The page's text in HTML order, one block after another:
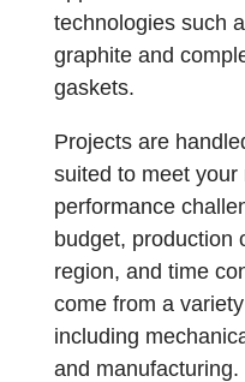
technologies such
graphite and
gaskets.
Projects are
suited to meet
performance
budget, production
region, and time
come from a
including
and manufacturing.